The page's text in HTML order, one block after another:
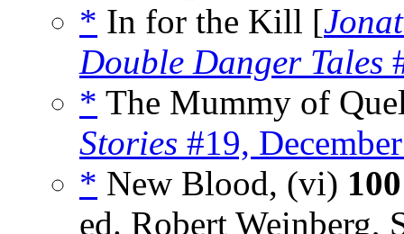
* In for the Kill [
Double Danger Tales
* The Mummy of
Stories #19,
* New Blood, (vi)
ed. Robert Weinberg,